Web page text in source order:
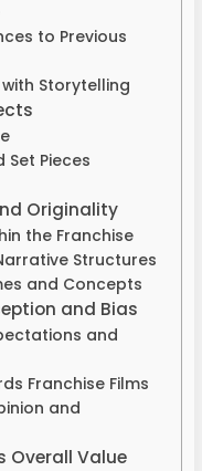
to Previous
Storytelling
Set Pieces
Originality
the Franchise
Structures
and Concepts
and Bias
and
Franchise Films
and
Overall Value